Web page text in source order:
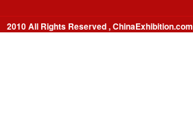
2010 All Rights Reserved , ChinaExhibition.com